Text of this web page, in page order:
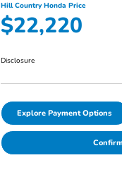
Hill Country Honda Price
$22,220
Disclosure
Explore Payment Options